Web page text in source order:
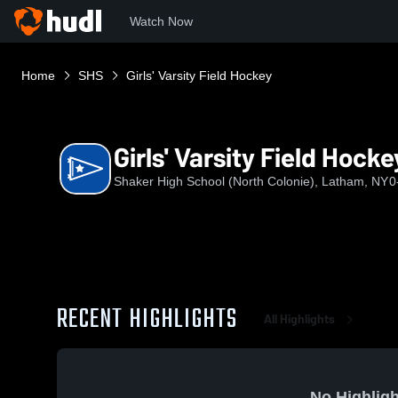
Watch Now
Home SHS Girls' Varsity Field Hockey
Girls' Varsity Field
Shaker High School (North Colonie), Latham, NY
RECENT HIGHLIGHTS All Highlights